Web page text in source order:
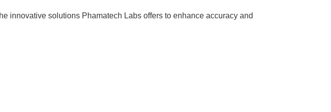
innovative solutions Phamatech Labs offers to enhance accuracy and